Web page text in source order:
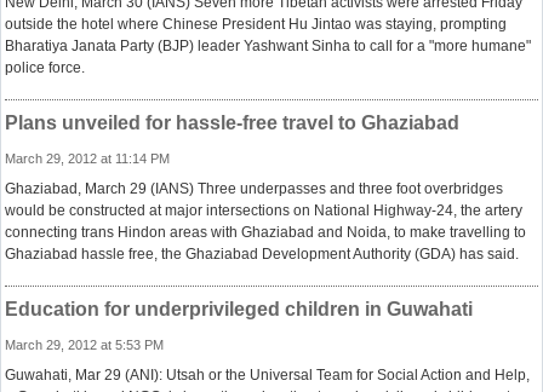
outside the hotel where Chinese President Hu Jintao was staying, prompting
Bharatiya Janata Party (BJP) leader Yashwant Sinha to call for a "more humane"
police force.
Plans unveiled for hassle-free travel to Ghaziabad
March 29, 2012 at 11:14 PM
Ghaziabad, March 29 (IANS) Three underpasses and three foot overbridges
would be constructed at major intersections on National Highway-24, the artery
connecting trans Hindon areas with Ghaziabad and Noida, to make travelling to
Ghaziabad hassle free, the Ghaziabad Development Authority (GDA) has said.
Education for underprivileged children in Guwahati
March 29, 2012 at 5:53 PM
Guwahati, Mar 29 (ANI): Utsah or the Universal Team for Social Action and Help,